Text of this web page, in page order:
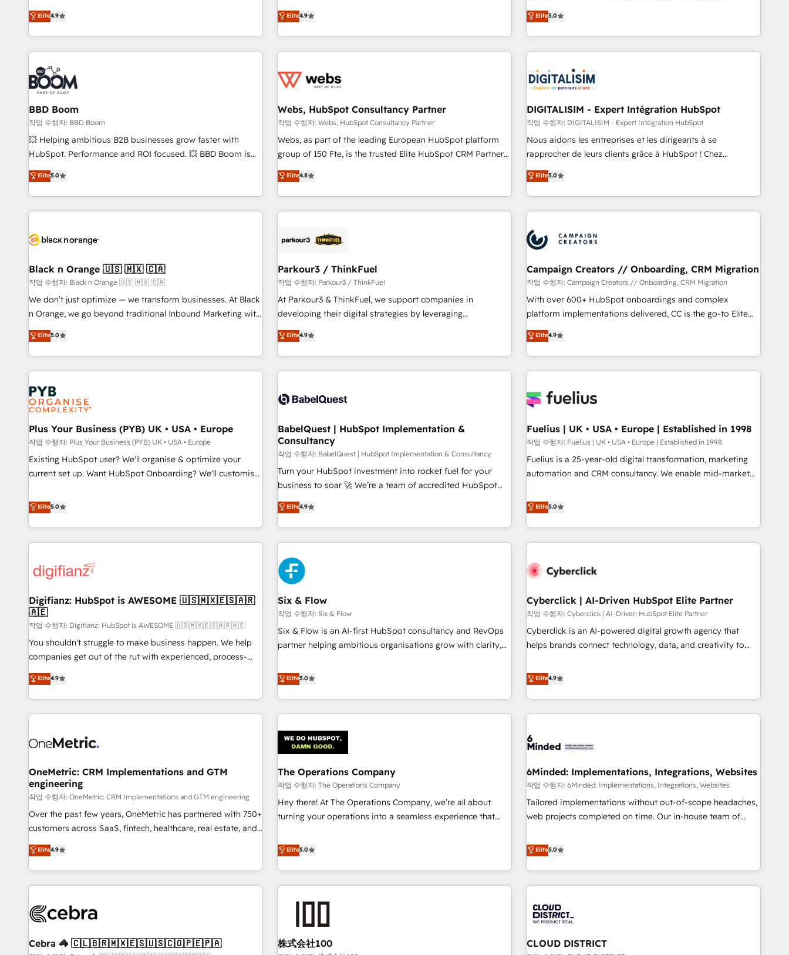
| seamlessly off your old CRM onto a clean new HubSpot
portal with Advanced Website and CRM Migrations using
and ready to build something that lasts. So if you're ready
to become the most trusted voice in your market, let’s talk.
strategy, processes, and teams that turn HubSpot into a
genuine growth engine. Named HubSpot's Global Partner of
the Year in 2024, consistently ranked among their top 5
partners worldwide, and with over 15 years in the
ecosystem, Huble has built a track record that speaks for
itself. One company, one operating model, delivering across
offices and consulting teams in the UK, USA, Canada,
Germany, France, Belgium, Singapore, and South Africa.
Certified compliant with ISO/IEC 27001:2022 and ISO
9001:2015 across all seven international offices and 175+
employees.
Elite4.9
développement des revenus auprès de vos comptes
existants. En France et à l'international, nous travaillons
avec des ETI ambitieuses, des grands groupes voulant aller
au-delà d’une simple transformation digitale et des startups
de CRM et de méthodologie RevOps pour aligner les
migration, synchronisation API, audit et maintenance) ➤ La
création de sites internet de conversion qui transforment
les visiteurs en opportunités d'affaires ➤ La mise en place
de stratégies d'acquisition marketing (SEO, SEA, inbound,
clés : - 10 ans d'expérience - 100+ intégrations CRM
HubSpot réussies - 40 experts conseil - 150 certifications
Elite4.9
marketing complexity into measurable, scalable growth.
From onboarding to enterprise-grade campaigns, our in-
house team builds scalable strategies that drive long-term
revenue. ⚙️ HubSpot Integration & Optimization • Seamless
migrations and data cleanups • Custom APIs and third-party
integrations 📈 End-to-End Revenue Acceleration • Lifecycle
marketing and pipeline growth programs • Sales
enablement tools and CRM optimization • Retention
strategies with customer journey mapping 🏅 Elite-Level
HubSpot Execution • 750+ onboardings and 2,000+
and service hubs • Built-in flexibility for startups to global
brands
Elite5.0
BBD Boom
작업 수행자: BBD Boom
💥 Helping ambitious B2B businesses grow faster with
HubSpot. Performance and ROI focused. 💥 BBD Boom is
the HubSpot partner that can help you to HubSpot Better.
We work with your teams to solve all your HubSpot
challenges and improve user adoption, sales process and
marketing results. Services 📚 Onboarding your team to
HubSpot set-up for better results 🌐 Website design and
systems 🎓 Training your teams to be HubSpot pros 📊
Lead generation services using HubSpot Why us? - SIX
HubSpot Accreditations - awarded by HubSpot after a
rigorous process for CRM, Solutions Architecture,
Enablement -Onboarded over 500 businesses to HubSpot -
Top 1% of partners worldwide -In-house team of 25+
Elite5.0
Webs, HubSpot Consultancy Partner
작업 수행자: Webs, HubSpot Consultancy Partner
Webs, as part of the leading European HubSpot platform
group of 150 Fte, is the trusted Elite HubSpot CRM Partner
offering you a roadmap on maximizing EBITDA and
achieving Commercial Excellence. With our targeted
processes, we strengthen your digital transformation and
minimize costs. As HubSpot's Advanced Accredited CRM
business forward. Since 2015 we are fully dedicated to
with reputable companies in B2B sectors such as
manufacturing, SaaS and business services. We prepare a
customized business case that demonstrates the value and
impact of your digital transformation, including a detailed
extension of your team, we believe in the power of
partnership. Together, we embark on a transformational
Elite4.8
DIGITALISIM - Expert Intégration HubSpot
작업 수행자: DIGITALISIM - Expert Intégration HubSpot
Nous aidons les entreprises et les dirigeants à se
rapprocher de leurs clients grâce à HubSpot ! Chez
DIGITALISIM, nous avons l'intime conviction que la réussite
des entreprises passe par l’innovation web, le marketing
digital, et la relation client ! C'est pourquoi, nos experts sont
à la fois capables de gérer votre projet de création de site
pilotage et l'intégration d'HubSpot ! Les grandes phases
d'un projet HubSpot avec DIGITALISIM : 🧽 Nettoyage,
migration et intégration des bases de données. 🚀
Développement des interfaces avec vos logiciels métiers ⚙️
Configuration de la plateforme HubSpot 📈 Configuration
de rapports et tableaux de bord 🤝 Book Process &
Elite5.0
Black n Orange 🇺🇸 🇲🇽 🇨🇦
작업 수행자: Black n Orange 🇺🇸 🇲🇽 🇨🇦
We don’t just optimize — we transform businesses. At Black
n Orange, we go beyond traditional Inbound Marketing with
our exclusive methodologies: BOOMS and BOOST. Together,
they form a powerful combination that has driven success
for over 800 businesses worldwide. As Elite HubSpot
Partners, we specialize in crafting high-performance growth
strategies that integrate data-driven marketing, automation,
and revenue intelligence to help companies scale faster and
smarter. 🔹 BOOMS: Demand generation for all your buyers
With BOOMS, you invest in 100% of your buyers,
accelerating your growth and positioning yourself as an
undisputed leader. 🔹 BOOST: Optimize your digital
transformation process A methodology designed to
rating of 4.9/5 and a proven track record of business
transformation, our growth-first approach has helped
Elite5.0
Parkour3 / ThinkFuel
작업 수행자: Parkour3 / ThinkFuel
At Parkour3 & ThinkFuel, we support companies in
developing their digital strategies by leveraging
technologies and automating their marketing and sales
processes to generate growth. Our offer spans from
Strategy to Operations. We specialize in CRM onboarding
and implementation, web design, sales & marketing
experience working with tech companies and
empowering our clients and developing their autonomy. Get
to grips with HubSpot through guided implementation and
seamless integration of the CRM platform into your digital
ecosystem. Would you like support in deploying your
inbound marketing strategy? We'll provide support tailored
we are part of the most certified Canadian agencies, and we
both hold Onboarding Accreditations. Based in Canada
Elite4.9
Campaign Creators // Onboarding, CRM Migration
작업 수행자: Campaign Creators // Onboarding, CRM Migration
With over 600+ HubSpot onboardings and complex
platform implementations delivered, CC is the go-to Elite
Solutions Partner for businesses ready to migrate,
replatform, and scale smarter. We specialize in high-impact
CRM and CMS migrations and onboarding from platforms
like Salesforce, NetSuite, Zoho, Pardot, Marketo, Microsoft
fragmented systems into unified, growth-ready HubSpot
performance. - Multi-object CRM migration, cleanup, and
implementation. - Pre-built and custom integrations across
your full tech stack. - Custom object setup, CMS builds, and
full-funnel automation. - Dashboards, lifecycle campaigns,
optimization, managed support, and scalable retainers.
Let’s make HubSpot your most powerful growth engine.
Elite4.9
Plus Your Business (PYB) UK • USA • Europe
작업 수행자: Plus Your Business (PYB) UK • USA • Europe
Existing HubSpot user? We'll organise & optimize your
current set up. Want HubSpot Onboarding? We'll customise
to our Profile! We can help with... • CRM implementation,
reports & workflows, and team training • CRM migration:
Salesforce, Pipedrive, Dynamics etc • Technical projects inc.
Custom API integrations & ERP systems inc. SAP and
skilled members) • 150+ Clients for Sales Hub, Marketing
27001:2022, ISO 9001:2015 and now... ISO 42001: 2023
certified • Exclusive AI 'GuardHub' governance framework,
based on ISO 42001 - helping you 'organise complexity'
𝗥𝗲𝗮𝗱𝘆 𝗳𝗼𝗿 𝘁𝗵𝗲 𝗻𝗲𝘅𝘁 𝘀𝘁𝗲𝗽? Click the 👈 '𝗖𝗼𝗻𝘁𝗮𝗰𝘁
𝗯𝘂𝘀𝗶𝗻𝗲𝘀𝘀' button to get in touch (𝘸𝘦'𝘳𝘦 𝘴𝘶𝘱𝘦𝘳 𝘳𝘦𝘴𝘱𝘰𝘯𝘴𝘪𝘷𝘦)
Elite5.0
BabelQuest | HubSpot Implementation &
Consultancy
작업 수행자: BabelQuest | HubSpot Implementation & Consultancy
Turn your HubSpot investment into rocket fuel for your
business to soar 🚀 We’re a team of accredited HubSpot
experts ready to help you. We can implement the platform
into complex business environments, optimise what you've
got and make sure you can actually use it, build your
website in HubSpot or create an inbound marketing
strategy for you and execute it on HubSpot. We are on the
G-Cloud 14 CCS (Crown Commercial Service) framework,
meaning we've been accredited by HubSpot and vetted by
the CCS, which means we can support public sector
companies as well the other ones listed in our profile. Our
services: - HubSpot implementation - HubSpot CMS
website build We can do lots of things. But everything we
customers - Make better decisions with data - Find a new
voice and reach more people - Get the most out of your
Elite4.9
Fuelius | UK • USA • Europe | Established in 1998
작업 수행자: Fuelius | UK • USA • Europe | Established in 1998
Fuelius is a 25-year-old digital transformation, marketing
automation and CRM consultancy. We enable mid-market
and fuel their growth. We modernise platforms, streamline
operations that are causing inefficiencies, improve
customer experiences, integrate systems, and supercharge
revenue operations Key services: • CRM Implementation •
Development • RevOps & Sales Consulting • Marketing
HubSpot agencies ⚙️ The strongest technical ability and
integration capabilities 💼 Consultative, long-term partners
who will embed ourselves into your business, processes
and systems 🏢 We specialise in working with mid-market
those with complex use cases 🏆 CRM Implementation,
Platform Enablement, Custom Integration and Onboarding
Accredited 🔐 ISO27001 & ISO9001 Certified
Elite5.0
Digifianz: HubSpot is AWESOME 🇺🇸🇲🇽🇪🇸🇦🇷
🇦🇪
작업 수행자: Digifianz: HubSpot is AWESOME 🇺🇸🇲🇽🇪🇸🇦🇷🇦🇪
You shouldn't struggle to make business happen. We help
companies get out of the rut with experienced, process-
oriented teams implementing HubSpot Marketing, Sales,
Service, CMS and Operations Hub, so selling and actually
engaging with your customers feels easy and pain-free. We
are a top ranked HubSpot Elite Partner, winner of Rookie of
HubSpot Reviews and 4.9/5 rating in Clutch Reviews.
home improvement & construction, branding and
commercialization, real estate, health, education, SaaS,
Software Dev & IT and consulting, make the most out of
their HubSpot experience operating in the United States,
EU, UAE, Mexico and Latin America. From casual user to
Elite4.9
Six & Flow
작업 수행자: Six & Flow
Six & Flow is an AI-first HubSpot consultancy and RevOps
partner helping ambitious organisations grow with clarity,
Netherlands, Ireland, and Canada, we’ve delivered
thousands of successful HubSpot projects for mid-market
and enterprise clients worldwide, with over 10 years
experience. We combine HubSpot, data, and AI to design
connected go-to-market systems that align people,
process, and technology for predictable, scalable revenue
growth. Our expertise spans RevOps, CRM and data
architecture, AI enablement, and strategic marketing,
delivered through our proprietary FLAIR framework for
responsible AI adoption. As a HubSpot Elite Partner and
ISO 27001:2022 certified consultancy, we blend strategy,
smarter and grow stronger.
Elite5.0
Cyberclick | AI-Driven HubSpot Elite Partner
작업 수행자: Cyberclick | AI-Driven HubSpot Elite Partner
Cyberclick is an AI-powered digital growth agency that
helps brands connect technology, data, and creativity to
operating across Spain, LATAM, and the UK, we support
global companies in building smarter marketing, sales, and
customer success strategies. As the only HubSpot Elite
Partner in Iberia (Spain & Portugal), we combine human
growth. Our multidisciplinary team designs solutions that
innovation into real impact. 🌍 Highlights • HubSpot Partner
since 2012 • 2022 EMEA Impact Award: Best Integration •
150+ successful HubSpot projects • Clients in 30+ industries
• Proprietary technology for integrations • Multilingual team:
AI and HubSpot.
Elite4.9
OneMetric: CRM Implementations and GTM
engineering
작업 수행자: OneMetric: CRM Implementations and GTM engineering
Over the past few years, OneMetric has partnered with 750+
customers across SaaS, fintech, healthcare, real estate, and
other industries. With 150+ HubSpot-certified experts, we
deliver scalable solutions to complex GTM and RevOps
challenges. Our Expertise 🔹 Onboarding & Implementation:
Accredited HubSpot Partner, ensuring smooth setup
HubSpot Partner, ensuring migration from other CRMs to
Strategy: Align teams, processes, and data to drive revenue
Elite4.9
The Operations Company
작업 수행자: The Operations Company
Hey there! At The Operations Company, we’re all about
turning your operations into a seamless experience that
systems into efficient, scalable solutions that work across
your entire organization. We’re a unique blend of deep
HubSpot expertise, strategic thinking, and hands-on
operational know-how. We know that no two businesses
are alike, so we don’t do cookie-cutter solutions. Instead,
to deliver solutions that fit like a glove. We’re committed to
being both highly effective and fun to work with. We
Elite5.0
6Minded: Implementations, Integrations, Websites
작업 수행자: 6Minded: Implementations, Integrations, Websites
Tailored implementations without out-of-scope headaches,
web projects completed on time. Our in-house team of
marketers handles all aspects of your HubSpot. ✨ 400+
global clients ✨ 100+ seamless migrations from 15+
different CRMs ✨ 100,000+ hours in HubSpot projects, 75+
full Hub implementations, and 5,000+ pages ✨ CS: Clients
245% organic growth & +751% new visitors for a full-funnel
HubSpot site Recognized leaders: 🏆 HubSpot Platform
Elite5.0
Cebra 🦓 🇨🇱🇧🇷🇲🇽🇪🇸🇺🇸🇨🇴🇵🇪🇵🇦 株式会社100 CLOUD DISTRICT